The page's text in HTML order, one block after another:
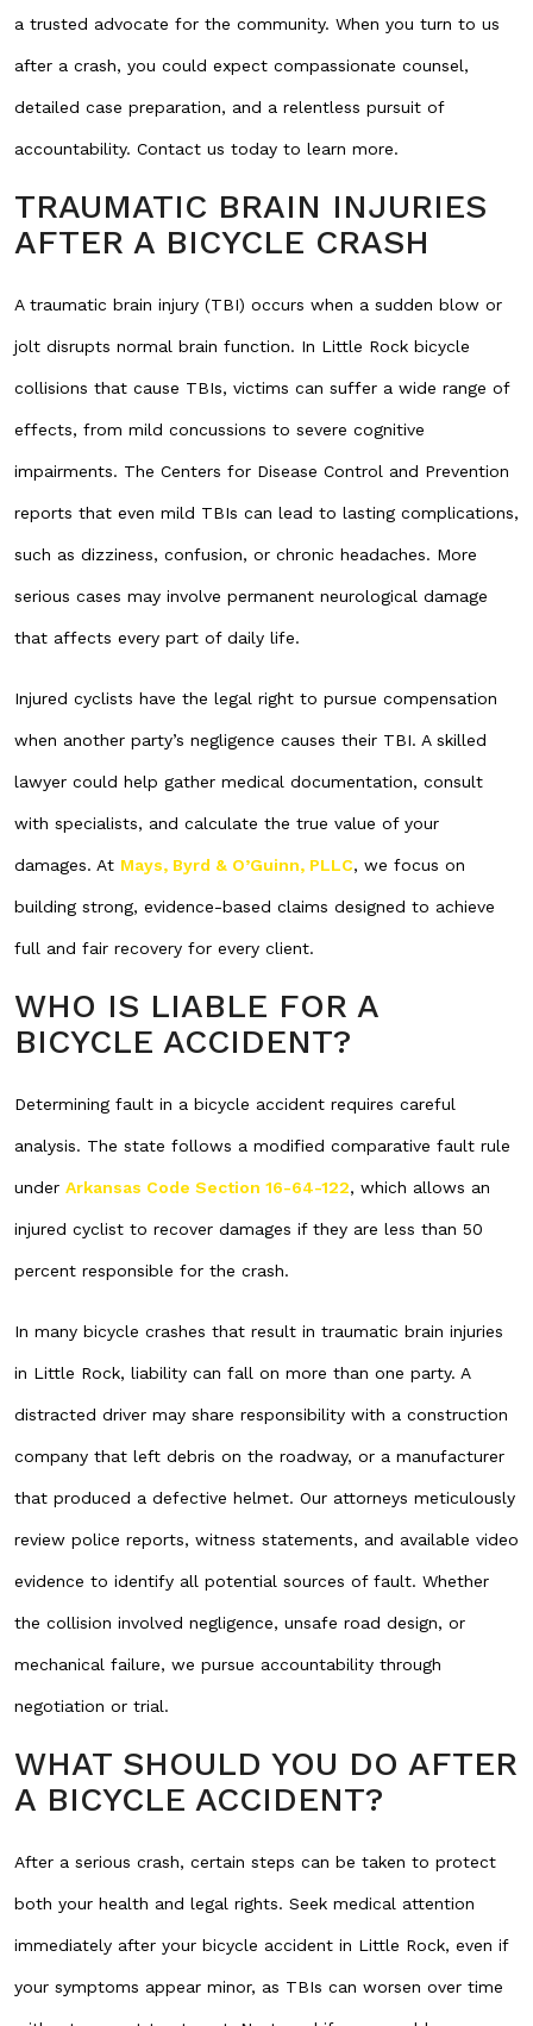
a trusted advocate for the community. When you turn to us
after a crash, you could expect compassionate counsel,
detailed case preparation, and a relentless pursuit of
accountability. Contact us today to learn more.
TRAUMATIC BRAIN INJURIES
AFTER A BICYCLE CRASH
A traumatic brain injury (TBI) occurs when a sudden blow or
jolt disrupts normal brain function. In Little Rock bicycle
collisions that cause TBIs, victims can suffer a wide range of
effects, from mild concussions to severe cognitive
impairments. The Centers for Disease Control and Prevention
reports that even mild TBIs can lead to lasting complications,
such as dizziness, confusion, or chronic headaches. More
serious cases may involve permanent neurological damage
that affects every part of daily life.
Injured cyclists have the legal right to pursue compensation
when another party’s negligence causes their TBI. A skilled
lawyer could help gather medical documentation, consult
with specialists, and calculate the true value of your
damages. At Mays, Byrd & O’Guinn, PLLC, we focus on
building strong, evidence-based claims designed to achieve
full and fair recovery for every client.
WHO IS LIABLE FOR A
BICYCLE ACCIDENT?
Determining fault in a bicycle accident requires careful
analysis. The state follows a modified comparative fault rule
under Arkansas Code Section 16-64-122, which allows an
injured cyclist to recover damages if they are less than 50
percent responsible for the crash.
In many bicycle crashes that result in traumatic brain injuries
in Little Rock, liability can fall on more than one party. A
distracted driver may share responsibility with a construction
company that left debris on the roadway, or a manufacturer
that produced a defective helmet. Our attorneys meticulously
review police reports, witness statements, and available video
evidence to identify all potential sources of fault. Whether
the collision involved negligence, unsafe road design, or
mechanical failure, we pursue accountability through
negotiation or trial.
WHAT SHOULD YOU DO AFTER
A BICYCLE ACCIDENT?
After a serious crash, certain steps can be taken to protect
both your health and legal rights. Seek medical attention
immediately after your bicycle accident in Little Rock, even if
your symptoms appear minor, as TBIs can worsen over time